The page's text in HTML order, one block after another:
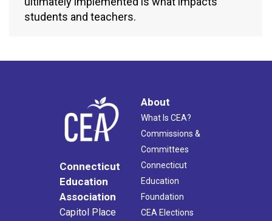
students and teachers.
Connecticut
Education
Association
Capitol Place
About
What Is CEA?
Commissions &
Committees
Connecticut
Education
Foundation
CEA Elections